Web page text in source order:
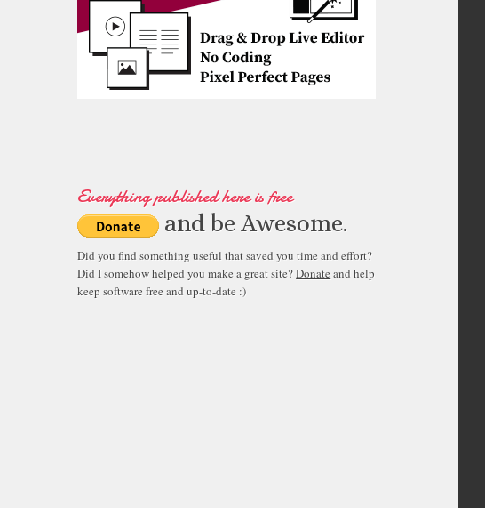
Everything published here is free
and be Awesome.
Did you find something useful that saved you time and effort?
Did I somehow helped you make a great site?Donateand help
keep software free and up-to-date :)